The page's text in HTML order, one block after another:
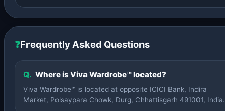
❓Frequently Asked Questions
Q. Where is Viva Wardrobe™ located?
Viva Wardrobe™ is located at opposite ICICI Bank, Indira
Market, Polsaypara Chowk, Durg, Chhattisgarh 491001, India.